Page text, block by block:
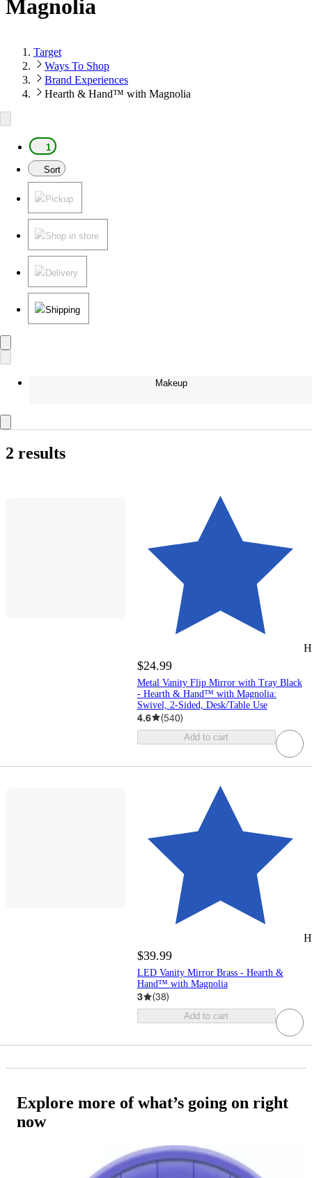
Magnolia
Target
Ways To Shop
Brand Experiences
Hearth & Hand™ with Magnolia
1
Sort
Pickup
Shop in store
Delivery
Shipping
Makeup
2 results
$24.99
Metal Vanity Flip Mirror with Tray Black
- Hearth & Hand™ with Magnolia:
Swivel, 2-Sided, Desk/Table Use
4.6 (540)
Add to cart
$39.99
LED Vanity Mirror Brass - Hearth &
Hand™ with Magnolia
3 (38)
Add to cart
Explore more of what’s going on right
now